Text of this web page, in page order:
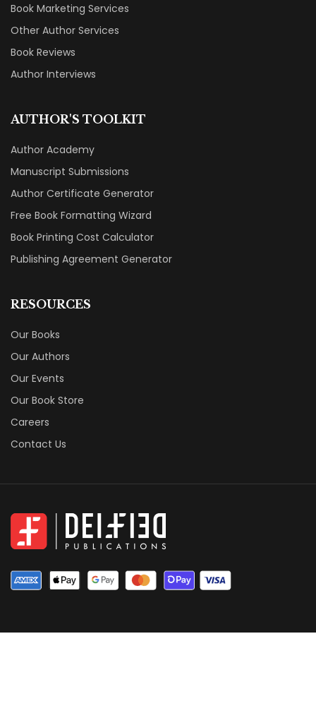
Book Marketing Services
Other Author Services
Book Reviews
Author Interviews
AUTHOR'S TOOLKIT
Author Academy
Manuscript Submissions
Author Certificate Generator
Free Book Formatting Wizard
Book Printing Cost Calculator
Publishing Agreement Generator
RESOURCES
Our Books
Our Authors
Our Events
Our Book Store
Careers
Contact Us